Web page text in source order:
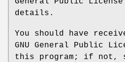
details.
You should have
GNU General Public
this program; if not,